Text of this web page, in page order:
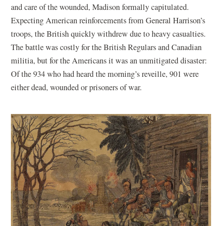
and care of the wounded, Madison formally capitulated.
Expecting American reinforcements from General Harrison’s
troops, the British quickly withdrew due to heavy casualties.
The battle was costly for the British Regulars and Canadian
militia, but for the Americans it was an unmitigated disaster:
Of the 934 who had heard the morning’s reveille, 901 were
either dead, wounded or prisoners of war.